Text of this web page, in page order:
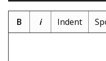
B i Indent